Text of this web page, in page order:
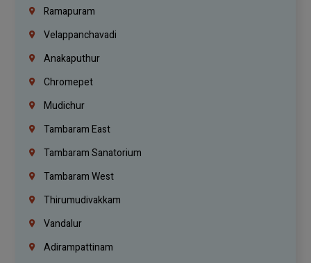
Ramapuram
Velappanchavadi
Anakaputhur
Chromepet
Mudichur
Tambaram East
Tambaram Sanatorium
Tambaram West
Thirumudivakkam
Vandalur
Adirampattinam